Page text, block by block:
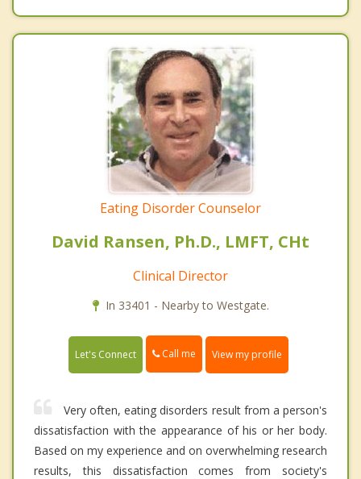
Eating Disorder Counselor
David Ransen, Ph.D., LMFT, CHt
Clinical Director
In 33401 - Nearby to Westgate.
Let's Connect Call me View my profile
Very often, eating disorders result from a person's
dissatisfaction with the appearance of his or her body.
Based on my experience and on overwhelming research
results, this dissatisfaction comes from society's